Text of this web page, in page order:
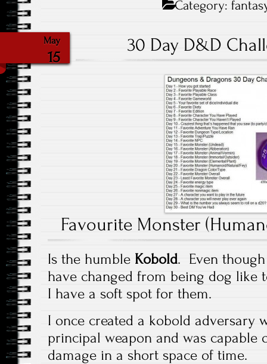
Category:
May
15
30 Day D&D
Favourite Monster
Is the humble Kobold. Even
have changed from being dog like
I have a soft spot for them.
I once created a kobold adversary
principal weapon and was capable
damage in a short space of time.